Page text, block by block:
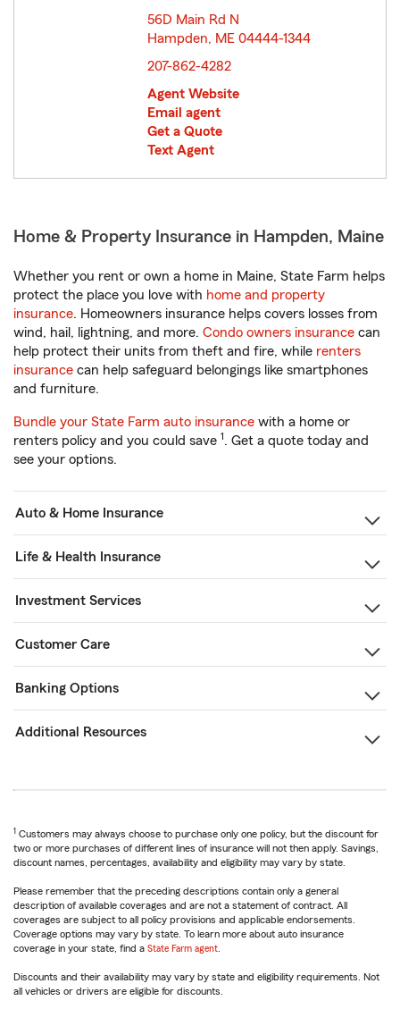
56D Main Rd N
Hampden, ME 04444-1344
207-862-4282
Agent Website
Email agent
Get a Quote
Text Agent
Home & Property Insurance in Hampden, Maine
Whether you rent or own a home in Maine, State Farm helps
protect the place you love with home and property
insurance. Homeowners insurance helps covers losses from
wind, hail, lightning, and more. Condo owners insurance can
help protect their units from theft and fire, while renters
insurance can help safeguard belongings like smartphones
and furniture.
Bundle your State Farm auto insurance with a home or
renters policy and you could save 1. Get a quote today and
see your options.
Auto & Home Insurance
Life & Health Insurance
Investment Services
Customer Care
Banking Options
Additional Resources
1 Customers may always choose to purchase only one policy, but the discount for
two or more purchases of different lines of insurance will not then apply. Savings,
discount names, percentages, availability and eligibility may vary by state.
Please remember that the preceding descriptions contain only a general
description of available coverages and are not a statement of contract. All
coverages are subject to all policy provisions and applicable endorsements.
Coverage options may vary by state. To learn more about auto insurance
coverage in your state, find a State Farm agent
Discounts and their availability may vary by state and eligibility requirements. Not
all vehicles or drivers are eligible for discounts.